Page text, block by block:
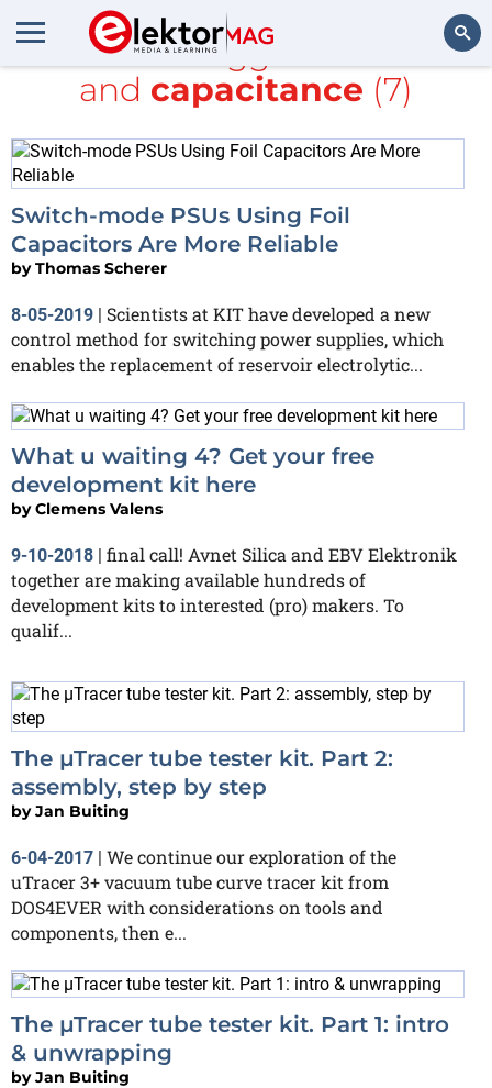
All items tagged with
kit
and capacitance (7)
Switch-mode PSUs Using Foil
Capacitors Are More Reliable
byThomas Scherer
8-05-2019 | Scientists at KIT have developed a new
control method for switching power supplies, which
enables the replacement of reservoir electrolytic...
What u waiting 4? Get your free
development kit here
byClemens Valens
9-10-2018 | final call! Avnet Silica and EBV Elektronik
together are making available hundreds of
development kits to interested (pro) makers. To
qualif...
The µTracer tube tester kit. Part 2:
assembly, step by step
byJan Buiting
6-04-2017 | We continue our exploration of the
uTracer 3+ vacuum tube curve tracer kit from
DOS4EVER with considerations on tools and
components, then e...
The µTracer tube tester kit. Part 1: intro
& unwrapping
byJan Buiting